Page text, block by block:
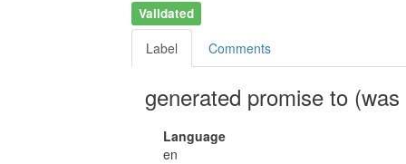
Validated
Label Comments
generated promise to
Language
en